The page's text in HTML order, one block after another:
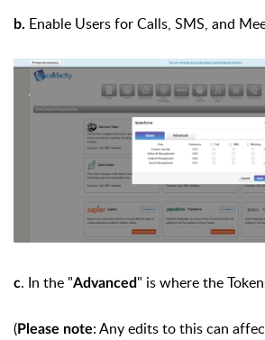
b. Enable Users for Calls, SMS, and
c. In the "Advanced" is where the
(Please note: Any edits to this can